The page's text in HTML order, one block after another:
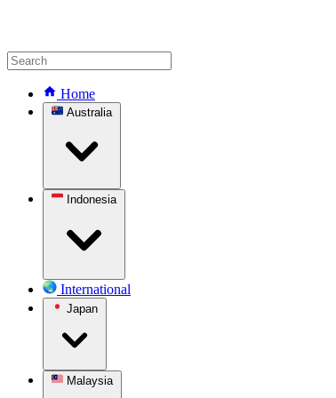
Home
Australia
Indonesia
International
Japan
Malaysia